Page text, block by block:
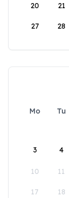
20 21
27 28
Mo Tu
3 4
10 11
17 18